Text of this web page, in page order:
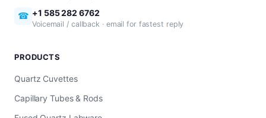
☎ +1 585 282 6762
Voicemail / callback · email for fastest reply
PRODUCTS
Quartz Cuvettes
Capillary Tubes & Rods